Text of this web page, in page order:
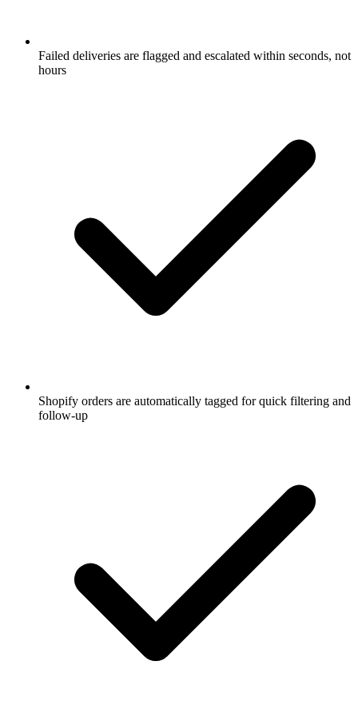
Failed deliveries are flagged and escalated within seconds, not
hours
Shopify orders are automatically tagged for quick filtering and
follow-up